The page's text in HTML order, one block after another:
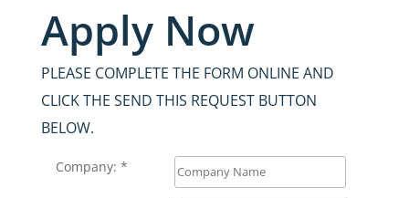
Apply Now
PLEASE COMPLETE THE FORM ONLINE AND
CLICK THE SEND THIS REQUEST BUTTON
BELOW.
Company: *